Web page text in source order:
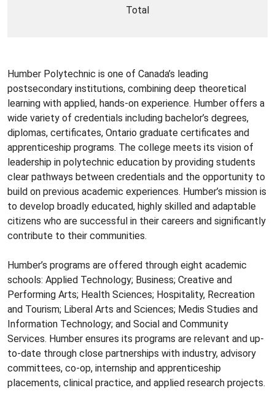
Total
Humber Polytechnic is one of Canada’s leading
postsecondary institutions, combining deep theoretical
learning with applied, hands-on experience. Humber offers a
wide variety of credentials including bachelor’s degrees,
diplomas, certificates, Ontario graduate certificates and
apprenticeship programs. The college meets its vision of
leadership in polytechnic education by providing students
clear pathways between credentials and the opportunity to
build on previous academic experiences. Humber’s mission is
to develop broadly educated, highly skilled and adaptable
citizens who are successful in their careers and significantly
contribute to their communities.
Humber’s programs are offered through eight academic
schools: Applied Technology; Business; Creative and
Performing Arts; Health Sciences; Hospitality, Recreation
and Tourism; Liberal Arts and Sciences; Medis Studies and
Information Technology; and Social and Community
Services. Humber ensures its programs are relevant and up-
to-date through close partnerships with industry, advisory
committees, co-op, internship and apprenticeship
placements, clinical practice, and applied research projects.